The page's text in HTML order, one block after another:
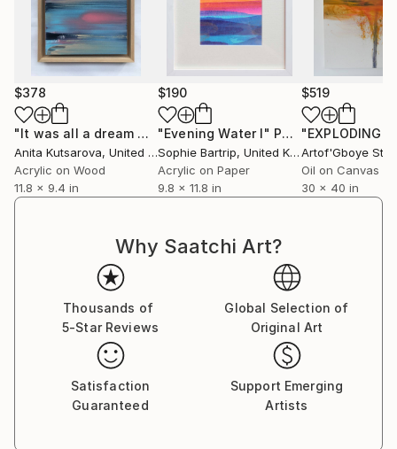
$378
"It was all a dream V" Painting
Anita Kutsarova, United Kingdom
Acrylic on Wood
11.8 x 9.4 in
$190
"Evening Water I" Painting
Sophie Bartrip, United Kingdom
Acrylic on Paper
9.8 x 11.8 in
$519
Oil on Canvas
30 x 40 in
Why Saatchi Art?
Thousands of
5-Star Reviews
Global Selection of
Original Art
Satisfaction
Guaranteed
Support Emerging
Artists